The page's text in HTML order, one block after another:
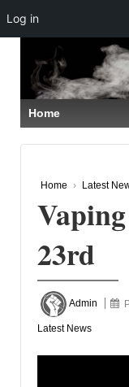
SKIP
TO
MAIN
CONTENT
Home
Home › Latest
23rd
Admin
Latest News
Log in